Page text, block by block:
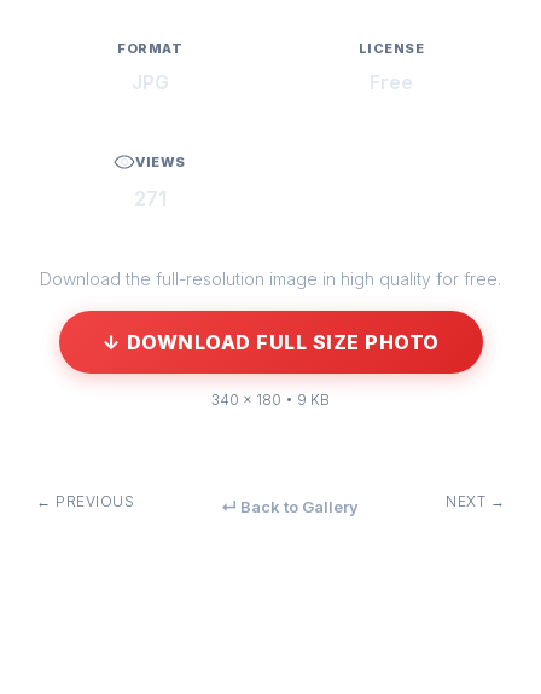
FORMAT
JPG
LICENSE
Free
VIEWS
271
Download the full-resolution image in high quality for free.
↓ DOWNLOAD FULL SIZE PHOTO
340 × 180 • 9 KB
← PREVIOUS ↵ Back to Gallery NEXT →